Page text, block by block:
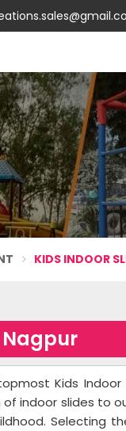
KIDS INDOOR
Nagpur
Kids Indoor
indoor slides to
Selecting